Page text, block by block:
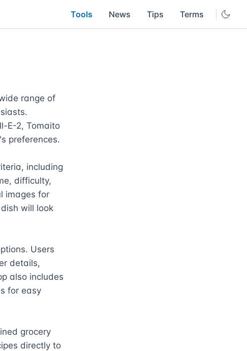
Tools News Tips Terms
range of
E-2, Tomaito
preferences.
including
difficulty,
images for
will look
Users
details,
also includes
for easy
grocery
directly to